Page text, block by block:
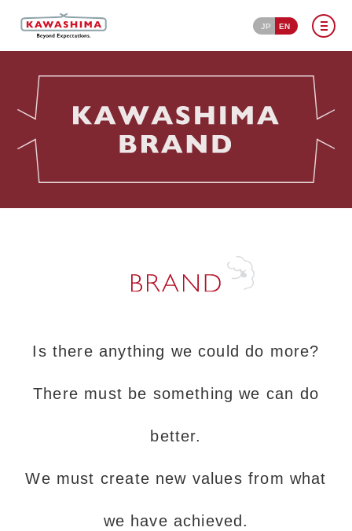
JP EN
Is there anything we could do more?
There must be something we can do
better.
We must create new values from what
we have achieved.